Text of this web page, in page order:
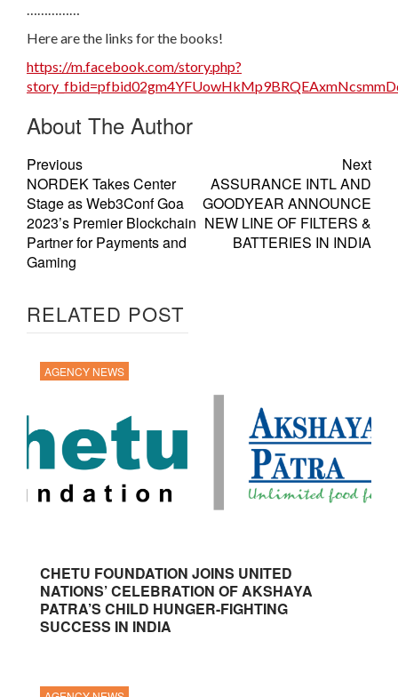
……………
Here are the links for the books!
https://m.facebook.com/story.php?
About The Author
Previous
NORDEK Takes Center
Stage as Web3Conf Goa
2023’s Premier Blockchain
Partner for Payments and
Gaming
Next
ASSURANCE INTL AND
GOODYEAR ANNOUNCE
NEW LINE OF FILTERS &
BATTERIES IN INDIA
RELATED POST
AGENCY NEWS
CHETU FOUNDATION JOINS UNITED
NATIONS’ CELEBRATION OF AKSHAYA
PATRA’S CHILD HUNGER-FIGHTING
SUCCESS IN INDIA